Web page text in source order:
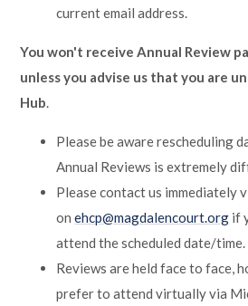
current email address.
You won't receive Annual Review
unless you advise us that you are
Hub
Please be aware rescheduling
Annual Reviews is extremely
Please contact us immediately
onehcp@magdalencourt.org if
attend the scheduled date/time.
Reviews are held face to face,
prefer to attend virtually via